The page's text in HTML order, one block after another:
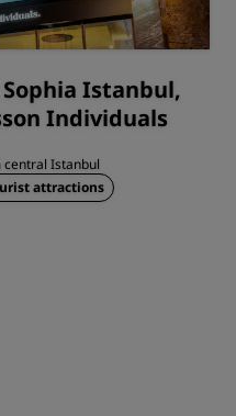
Istanbul,
Individuals
Istanbul
attractions